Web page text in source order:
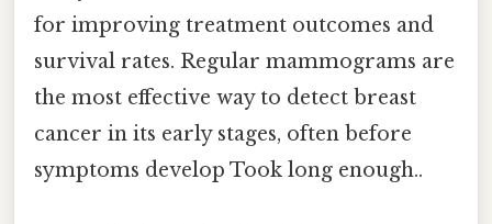
for improving treatment outcomes and
survival rates. Regular mammograms are
the most effective way to detect breast
cancer in its early stages, often before
symptoms develop Took long enough..